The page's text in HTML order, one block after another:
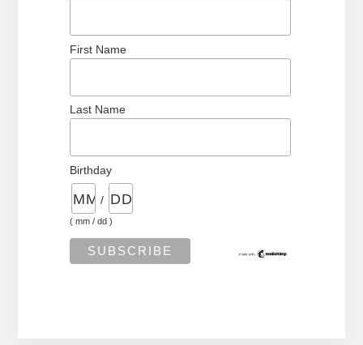
First Name
Last Name
Birthday
/
( mm / dd )